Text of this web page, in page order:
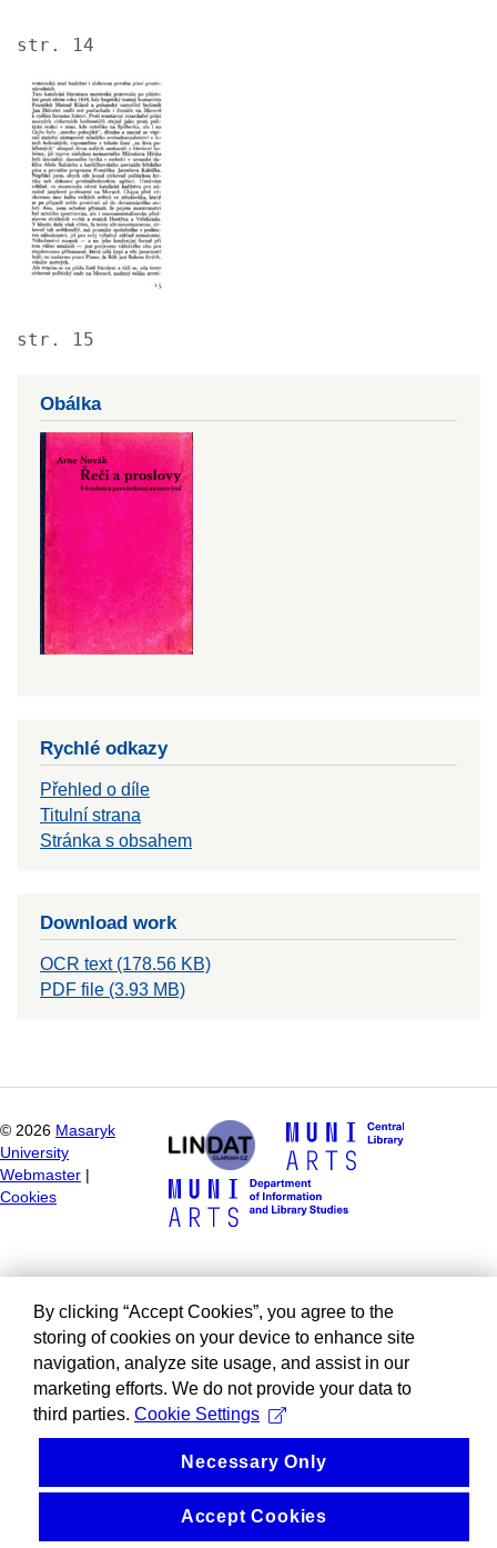
str. 14
str. 15
Obálka
Rychlé odkazy
Přehled o díle
Titulní strana
Stránka s obsahem
Download work
OCR text (178.56 KB)
PDF file (3.93 MB)
© 2026 Masaryk
University
Webmaster
Cookies
By clicking “Accept Cookies”, you agree to the
storing of cookies on your device to enhance site
navigation, analyze site usage, and assist in our
marketing efforts. We do not provide your data to
third parties. Cookie Settings
Necessary Only
Accept Cookies